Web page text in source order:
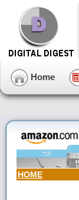
Home
HOME